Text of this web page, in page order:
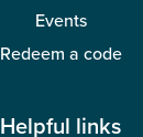
Events
Redeem a code
Helpful links